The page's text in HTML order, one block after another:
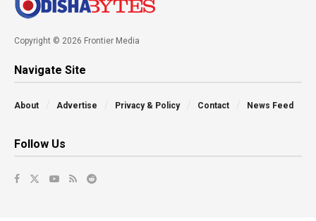
Copyright © 2026 Frontier Media
Navigate Site
About Advertise Privacy & Policy Contact News Feed
Follow Us